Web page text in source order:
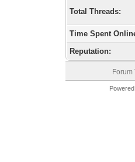
Total Threads:
Time Spent
Reputation:
Forum